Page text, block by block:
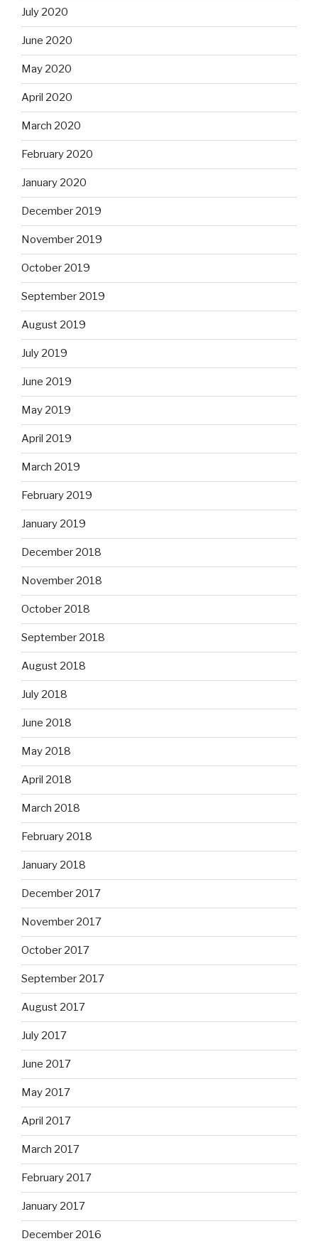
July 2020
June 2020
May 2020
April 2020
March 2020
February 2020
January 2020
December 2019
November 2019
October 2019
September 2019
August 2019
July 2019
June 2019
May 2019
April 2019
March 2019
February 2019
January 2019
December 2018
November 2018
October 2018
September 2018
August 2018
July 2018
June 2018
May 2018
April 2018
March 2018
February 2018
January 2018
December 2017
November 2017
October 2017
September 2017
August 2017
July 2017
June 2017
May 2017
April 2017
March 2017
February 2017
January 2017
December 2016